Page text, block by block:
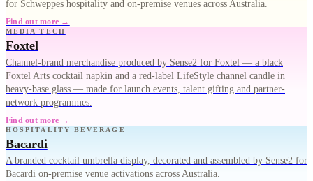
for Schweppes hospitality and on-premise venues across Australia.
Find out more →
MEDIA TECH
Foxtel
Channel-brand merchandise produced by Sense2 for Foxtel — a black
Foxtel Arts cocktail napkin and a red-label LifeStyle channel candle in
heavy-base glass — made for launch events, talent gifting and partner-
network programmes.
Find out more →
HOSPITALITY BEVERAGE
Bacardi
A branded cocktail umbrella display, decorated and assembled by Sense2 for
Bacardi on-premise venue activations across Australia.